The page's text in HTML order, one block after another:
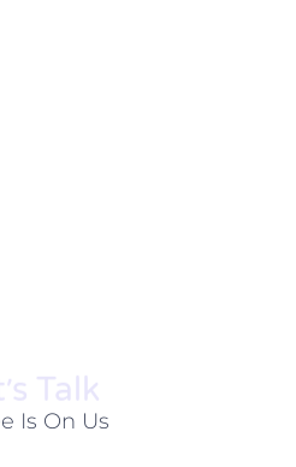
Let׳s Talk
Is On Us